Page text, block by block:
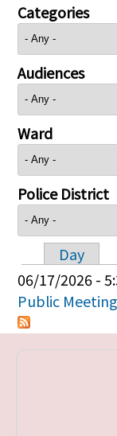
Categories
Audiences
Ward
Police District
Day
06/17/2026 -
Public Meeting